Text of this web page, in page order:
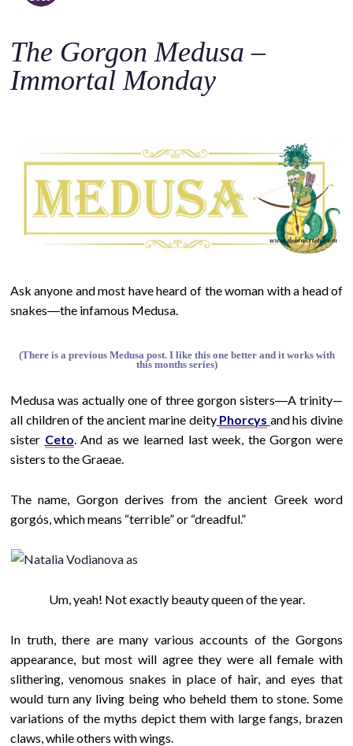
o
n
t
The Gorgon Medusa –
Immortal Monday
Ask anyone and most have heard of the woman with a head of
snakes―the infamous Medusa.
(There is a previous Medusa post. I like this one better and it works with
this months series)
Medusa was actually one of three gorgon sisters―A trinity—
all children of the ancient marine deity Phorcys and his divine
sister Ceto. And as we learned last week, the Gorgon were
sisters to the Graeae.
The name, Gorgon derives from the ancient Greek word
gorgós, which means “terrible” or “dreadful.”
Um, yeah! Not exactly beauty queen of the year.
In truth, there are many various accounts of the Gorgons
appearance, but most will agree they were all female with
slithering, venomous snakes in place of hair, and eyes that
would turn any living being who beheld them to stone. Some
variations of the myths depict them with large fangs, brazen
claws, while others with wings.